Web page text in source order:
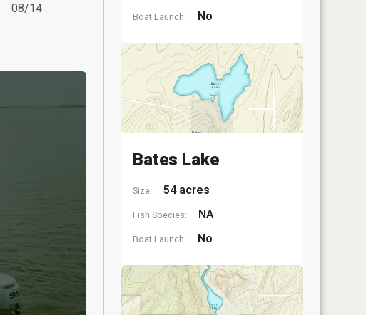
08/14
Boat Launch: No
Bates Lake
Size: 54 acres
Fish Species: NA
Boat Launch: No